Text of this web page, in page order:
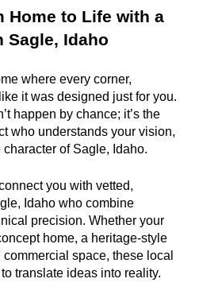
Home to Life with a
Sagle, Idaho
where every corner,
it was designed just for you.
happen by chance; it’s the
who understands your vision,
of Sagle, Idaho.
you with vetted,
Idaho who combine
precision. Whether your
home, a heritage-style
space, these local
translate ideas into reality.